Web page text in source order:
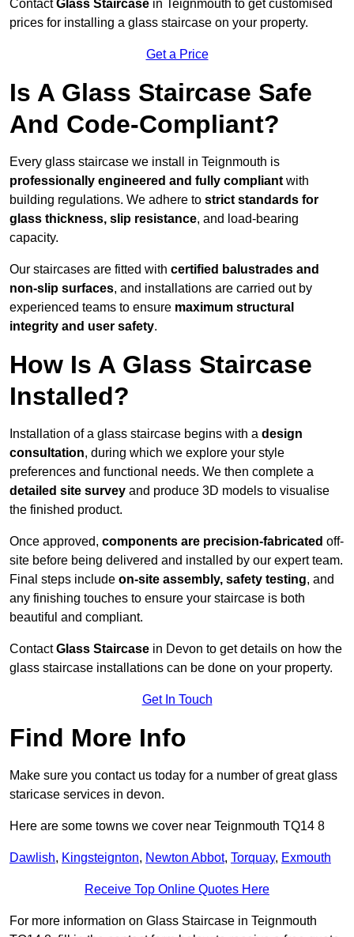
ContactGlass Staircase in Teignmouth to get customised
prices for installing a glass staircase on your property.
Get a Price
Is A Glass Staircase Safe
And Code-Compliant?
Every glass staircase we install in Teignmouth is
professionally engineered and fully compliant with
building regulations. We adhere to strict standards for
glass thickness, slip resistance, and load-bearing
capacity.
Our staircases are fitted with certified balustrades and
non-slip surfaces, and installations are carried out by
experienced teams to ensure maximum structural
integrity and user safety.
How Is A Glass Staircase
Installed?
Installation of a glass staircase begins with a design
consultation, during which we explore your style
preferences and functional needs. We then complete a
detailed site survey and produce 3D models to visualise
the finished product.
Once approved, components are precision-fabricated off-
site before being delivered and installed by our expert team.
Final steps include on-site assembly, safety testing, and
any finishing touches to ensure your staircase is both
beautiful and compliant.
ContactGlass Staircase in Devon to get details on how the
glass staircase installations can be done on your property.
Get In Touch
Find More Info
Make sure you contact us today for a number of great glass
staricase services in devon.
Here are some towns we cover near Teignmouth TQ14 8
Dawlish, Kingsteignton, Newton Abbot, Torquay, Exmouth
Receive Top Online Quotes Here
For more information on Glass Staircase in Teignmouth